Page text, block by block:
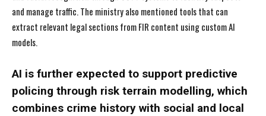
and manage traffic. The ministry also mentioned tools that can
extract relevant legal sections from FIR content using custom AI
models.
AI is further expected to support predictive
policing through risk terrain modelling, which
combines crime history with social and local